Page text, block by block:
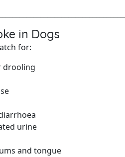
in Dogs
for:
drooling
urine
and tongue